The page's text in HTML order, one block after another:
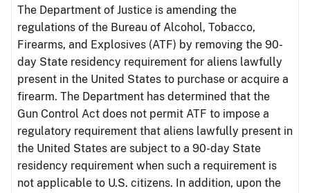
The Department of Justice is amending the
regulations of the Bureau of Alcohol, Tobacco,
Firearms, and Explosives (ATF) by removing the 90-
day State residency requirement for aliens lawfully
present in the United States to purchase or acquire a
firearm. The Department has determined that the
Gun Control Act does not permit ATF to impose a
regulatory requirement that aliens lawfully present in
the United States are subject to a 90-day State
residency requirement when such a requirement is
not applicable to U.S. citizens. In addition, upon the